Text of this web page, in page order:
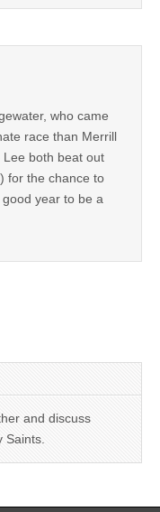
who came
race than Merrill
both beat out
for the chance to
year to be a
and discuss
Saints.